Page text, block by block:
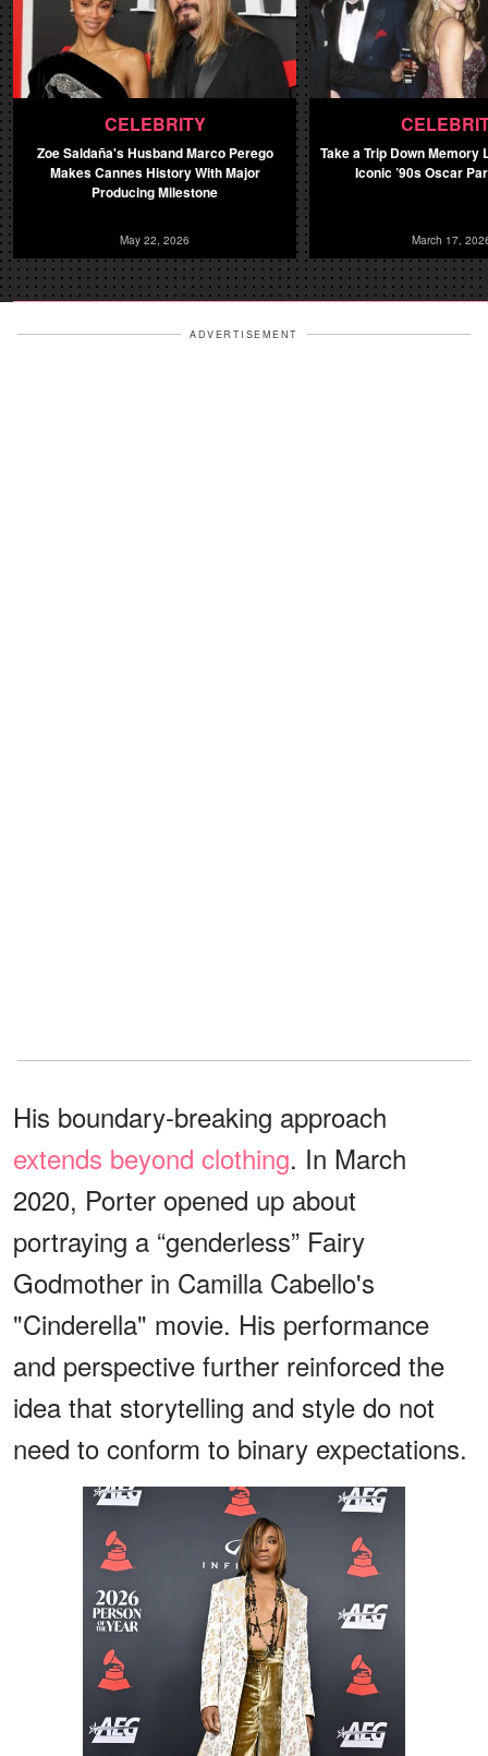
CELEBRITY
Zoe Saldaña's Husband Marco Perego
Makes Cannes History With Major
Producing Milestone
May 22, 2026
Take a Trip Down Memory
Iconic ’90s Oscar
March 17,
ADVERTISEMENT
His boundary-breaking approach
extends beyond clothing. In March
2020, Porter opened up about
portraying a “genderless” Fairy
Godmother in Camilla Cabello's
"Cinderella" movie. His performance
and perspective further reinforced the
idea that storytelling and style do not
need to conform to binary expectations.